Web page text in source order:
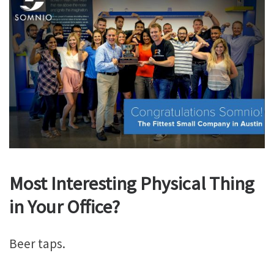
Most Interesting Physical Thing
in Your Office?
Beer taps.